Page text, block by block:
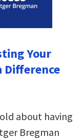
Your
Difference
about having
Bregman